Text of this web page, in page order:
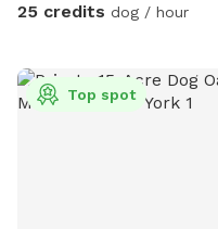
25 credits dog / hour
Top spot